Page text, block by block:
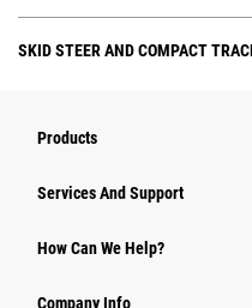
SKID STEER AND COMPACT
Products
Attachments
Services And Support
How Can We Help?
Company Info